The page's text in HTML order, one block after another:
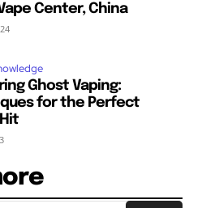
Center, China
Ghost Vaping:
for the Perfect